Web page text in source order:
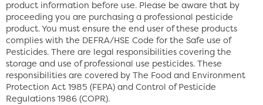
product information before use. Please be aware that by
proceeding you are purchasing a professional pesticide
product. You must ensure the end user of these products
complies with the DEFRA/HSE Code for the Safe use of
Pesticides. There are legal responsibilities covering the
storage and use of professional use pesticides. These
responsibilities are covered by The Food and Environment
Protection Act 1985 (FEPA) and Control of Pesticide
Regulations 1986 (COPR).